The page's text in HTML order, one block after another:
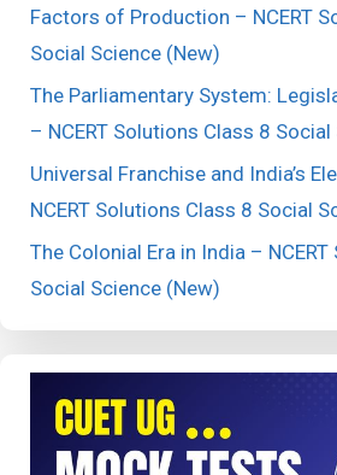
Factors of Production – NCERT
Social Science (New)
The Parliamentary System:
– NCERT Solutions Class 8
Universal Franchise and India’s
NCERT Solutions Class 8 Social
The Colonial Era in India –
Social Science (New)